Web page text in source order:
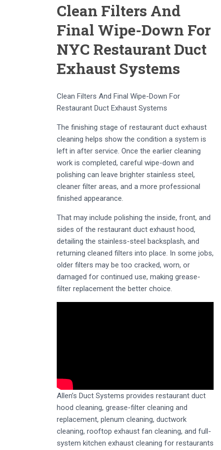
Clean Filters And
Final Wipe-Down For
NYC Restaurant Duct
Exhaust Systems
Clean Filters And Final Wipe-Down For
Restaurant Duct Exhaust Systems
The finishing stage of restaurant duct exhaust
cleaning helps show the condition a system is
left in after service. Once the earlier cleaning
work is completed, careful wipe-down and
polishing can leave brighter stainless steel,
cleaner filter areas, and a more professional
finished appearance.
That may include polishing the inside, front, and
sides of the restaurant duct exhaust hood,
detailing the stainless-steel backsplash, and
returning cleaned filters into place. In some jobs,
older filters may be too cracked, worn, or
damaged for continued use, making grease-
filter replacement the better choice.
Allen’s Duct Systems provides restaurant duct
hood cleaning, grease-filter cleaning and
replacement, plenum cleaning, ductwork
cleaning, rooftop exhaust fan cleaning, and full-
system kitchen exhaust cleaning for restaurants